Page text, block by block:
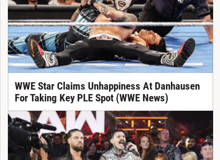
WWE Star Claims Unhappiness At Danhausen
For Taking Key PLE Spot (WWE News)